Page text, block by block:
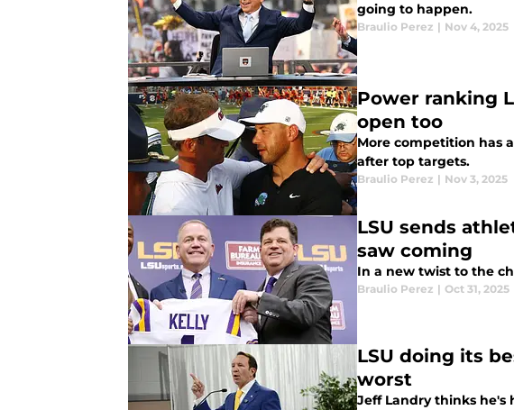
going to happen.
Braulio Perez | Nov 4, 2025
Power ranking
open too
More competition has
after top targets.
Braulio Perez | Nov 3, 2025
LSU sends
saw coming
In a new twist to the
Braulio Perez | Oct 31, 2025
LSU doing its
worst
Jeff Landry thinks he's